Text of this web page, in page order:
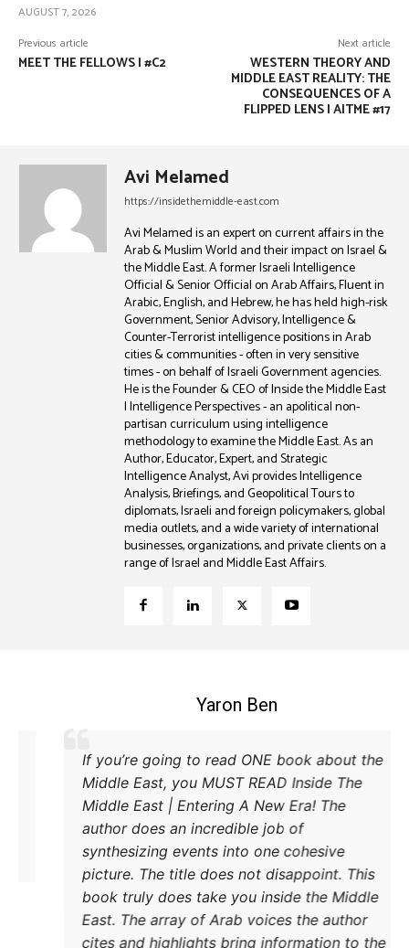
AUGUST 7, 2026
Previous article
MEET THE FELLOWS | #C2
Next article
WESTERN THEORY AND
MIDDLE EAST REALITY: THE
CONSEQUENCES OF A
FLIPPED LENS | AITME #17
Avi Melamed
https://insidethemiddle-east.com
Avi Melamed is an expert on current affairs in the
Arab & Muslim World and their impact on Israel &
the Middle East. A former Israeli Intelligence
Official & Senior Official on Arab Affairs, Fluent in
Arabic, English, and Hebrew, he has held high-risk
Government, Senior Advisory, Intelligence &
Counter-Terrorist intelligence positions in Arab
cities & communities - often in very sensitive
times - on behalf of Israeli Government agencies.
He is the Founder & CEO of Inside the Middle East
| Intelligence Perspectives - an apolitical non-
partisan curriculum using intelligence
methodology to examine the Middle East. As an
Author, Educator, Expert, and Strategic
Intelligence Analyst, Avi provides Intelligence
Analysis, Briefings, and Geopolitical Tours to
diplomats, Israeli and foreign policymakers, global
media outlets, and a wide variety of international
businesses, organizations, and private clients on a
range of Israel and Middle East Affairs.
If
book
East.
cites
Coleman B. Levy
explanation of the power struggle
Iran and Turkey and their respective
to try and achieve their goals. A